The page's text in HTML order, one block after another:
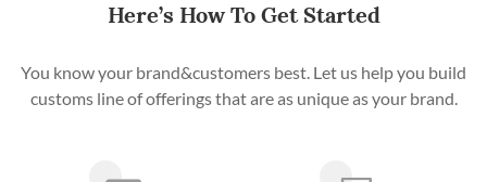
Here’s How To Get Started
You know your brand&customers best. Let us help you build
customs line of offerings that are as unique as your brand.